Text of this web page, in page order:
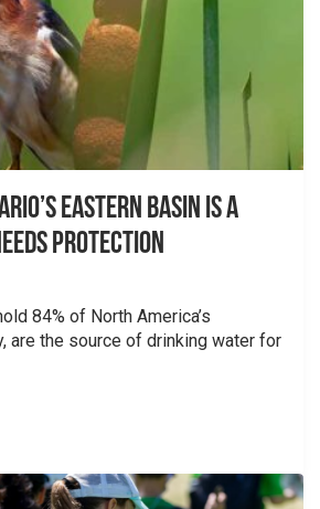
Eastern Basin is a
Protection
84% of North America’s
are the source of drinking water for